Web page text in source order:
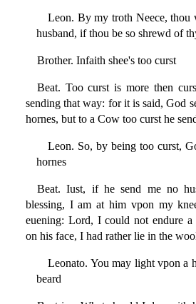
Leon. By my troth Neece, thou
husband, if thou be so shrewd of
Brother. Infaith shee's too curst
Beat. Too curst is more then
sending that way: for it is said, God
hornes, but to a Cow too curst he
Leon. So, by being too curst,
hornes
Beat. Iust, if he send me no
blessing, I am at him vpon my
euening: Lord, I could not endure a
on his face, I had rather lie in the
Leonato. You may light vpon a
beard